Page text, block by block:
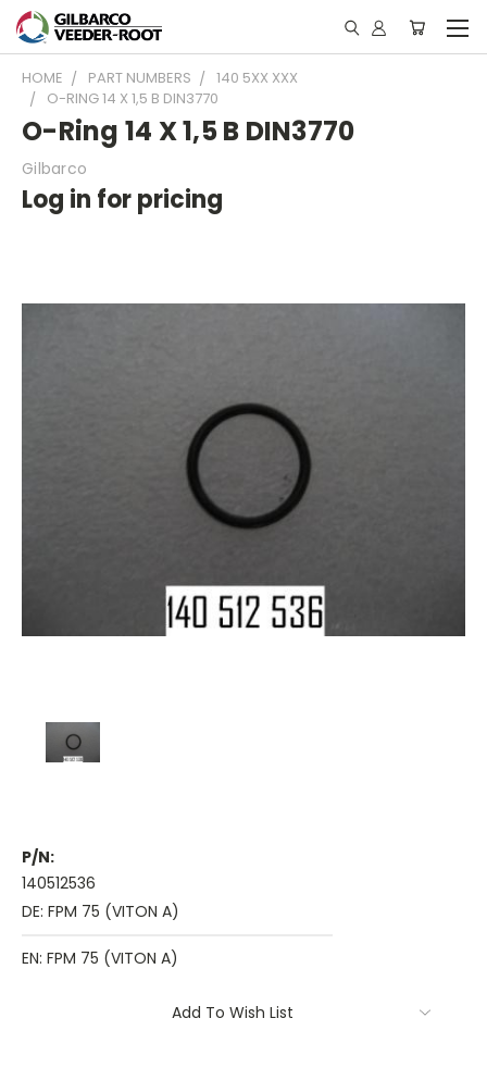
HOME PART NUMBERS
140 5XX XXX
O-RING 14 X 1,5 B DIN3770
O-Ring 14 X 1,5 B DIN3770
Gilbarco
Log in for pricing
P/N:
140512536
DE: FPM 75 (VITON A)
EN: FPM 75 (VITON A)
Add To Wish List